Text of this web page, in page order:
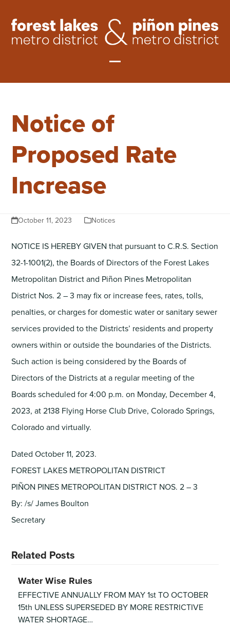
content
menu
menu
Notice of
Proposed Rate
Increase
October 11, 2023 Notices
NOTICE IS HEREBY GIVEN that pursuant to C.R.S. Section
32-1-1001(2), the Boards of Directors of the Forest Lakes
Metropolitan District and Piñon Pines Metropolitan
District Nos. 2 – 3 may fix or increase fees, rates, tolls,
penalties, or charges for domestic water or sanitary sewer
services provided to the Districts’ residents and property
owners within or outside the boundaries of the Districts.
Such action is being considered by the Boards of
Directors of the Districts at a regular meeting of the
Boards scheduled for 4:00 p.m. on Monday, December 4,
2023, at 2138 Flying Horse Club Drive, Colorado Springs,
Colorado and virtually.
Dated October 11, 2023.
FOREST LAKES METROPOLITAN DISTRICT
PIÑON PINES METROPOLITAN DISTRICT NOS. 2 – 3
By: /s/ James Boulton
Secretary
Related Posts
Water Wise Rules
EFFECTIVE ANNUALLY FROM MAY 1st TO OCTOBER
15th UNLESS SUPERSEDED BY MORE RESTRICTIVE
WATER SHORTAGE…